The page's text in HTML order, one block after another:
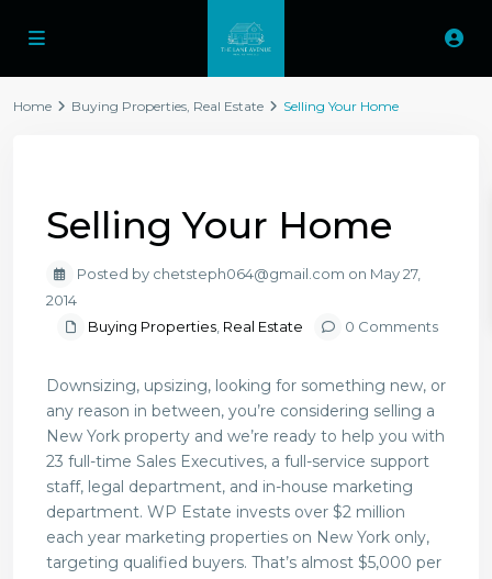
Home Buying Properties, Real Estate Selling Your Home
Selling Your Home
Posted by chetsteph064@gmail.com on May 27,
2014
Buying Properties Real Estate 0 Comments
Downsizing, upsizing, looking for something new, or
any reason in between, you’re considering selling a
New York property and we’re ready to help you with
23 full-time Sales Executives, a full-service support
staff, legal department, and in-house marketing
department. WP Estate invests over $2 million
each year marketing properties on New York only,
targeting qualified buyers. That’s almost $5,000 per